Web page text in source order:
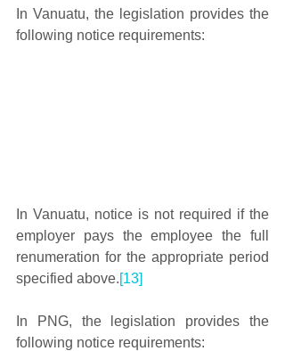
In Vanuatu, the legislation provides the
following notice requirements:
In Vanuatu, notice is not required if the
employer pays the employee the full
renumeration for the appropriate period
specified above.[13]
In PNG, the legislation provides the
following notice requirements: